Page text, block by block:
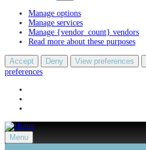
Manage options
Manage services
Manage {vendor_count} vendors
Read more about these purposes
Accept Deny View preferences
preferences
Menu